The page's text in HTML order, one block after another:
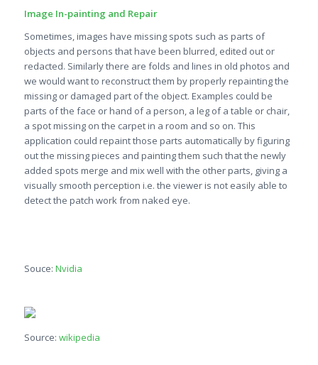
Image In-painting and Repair
Sometimes, images have missing spots such as parts of
objects and persons that have been blurred, edited out or
redacted. Similarly there are folds and lines in old photos and
we would want to reconstruct them by properly repainting the
missing or damaged part of the object. Examples could be
parts of the face or hand of a person, a leg of a table or chair,
a spot missing on the carpet in a room and so on. This
application could repaint those parts automatically by figuring
out the missing pieces and painting them such that the newly
added spots merge and mix well with the other parts, giving a
visually smooth perception i.e. the viewer is not easily able to
detect the patch work from naked eye.
Souce: Nvidia
Source: wikipedia